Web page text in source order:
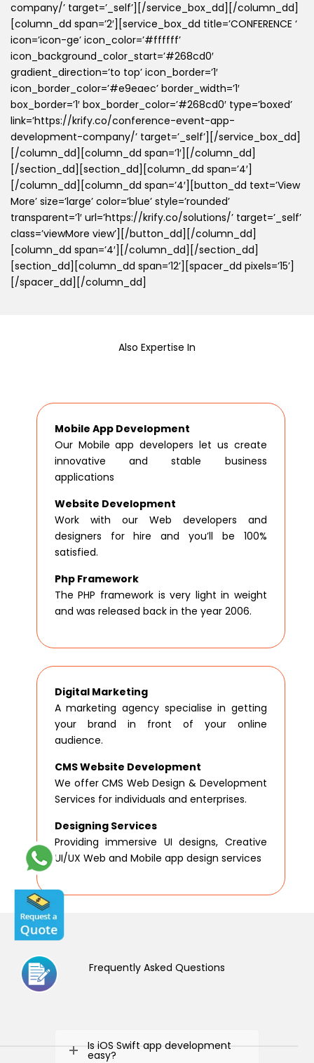
company/’ target=’_self’][/service_box_dd][/column_dd]
[column_dd span=’2′][service_box_dd title=’CONFERENCE ‘
icon=’icon-ge’ icon_color=’#ffffff’
icon_background_color_start=’#268cd0′
gradient_direction=’to top’ icon_border=’1′
icon_border_color=’#e9eaec’ border_width=’1′
box_border=’1′ box_border_color=’#268cd0′ type=’boxed’
link=’https://krify.co/conference-event-app-
development-company/’ target=’_self’][/service_box_dd]
[/column_dd][column_dd span=’1′][/column_dd]
[/section_dd][section_dd][column_dd span=’4′]
[/column_dd][column_dd span=’4′][button_dd text=’View
More’ size=’large’ color=’blue’ style=’rounded’
transparent=’1′ url=’https://krify.co/solutions/’ target=’_self’
class=’viewMore view’][/button_dd][/column_dd]
[column_dd span=’4′][/column_dd][/section_dd]
[section_dd][column_dd span=’12’][spacer_dd pixels=’15’]
[/spacer_dd][/column_dd]
Also Expertise In
Mobile App Development
Our Mobile app developers let us create
innovative and stable business
applications
Website Development
Work with our Web developers and
designers for hire and you’ll be 100%
satisfied.
Php Framework
The PHP framework is very light in weight
and was released back in the year 2006.
Digital Marketing
A marketing agency specialise in getting
your brand in front of your online
audience.
CMS Website Development
We offer CMS Web Design & Development
Services for individuals and enterprises.
Designing Services
Providing immersive UI designs, Creative
UI/UX Web and Mobile app design services
Frequently Asked Questions
Is iOS Swift app development
easy?